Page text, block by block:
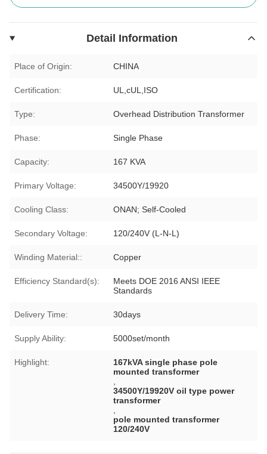
Detail Information
Place of Origin: CHINA
Certification: UL,cUL,ISO
Type: Overhead Distribution Transformer
Phase: Single Phase
Capacity: 167 KVA
Primary Voltage: 34500Y/19920
Cooling Class: ONAN; Self-Cooled
Secondary Voltage: 120/240V (L-N-L)
Winding Material:: Copper
Efficiency Standard(s):
Meets DOE 2016 ANSI IEEE
Standards
Delivery Time: 30days
Supply Ability: 5000set/month
Highlight:
167kVA single phase pole
mounted transformer
34500Y/19920V oil type power
transformer
pole mounted transformer
120/240V